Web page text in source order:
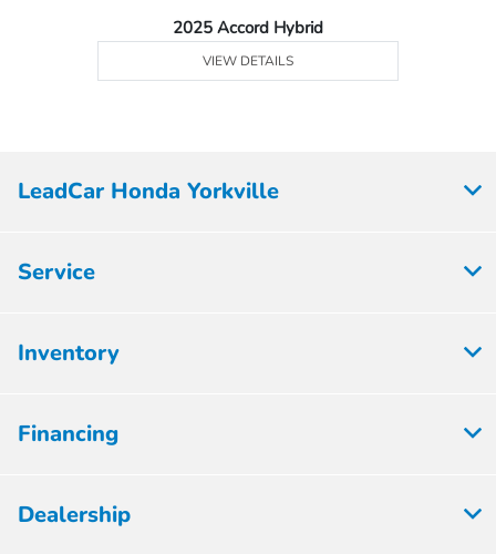
2025 Accord Hybrid
VIEW DETAILS
LeadCar Honda Yorkville
Service
Inventory
Financing
Dealership